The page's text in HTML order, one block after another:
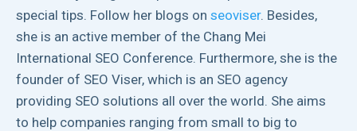
special tips. Follow her blogs on seoviser. Besides,
she is an active member of the Chang Mei
International SEO Conference. Furthermore, she is the
founder of SEO Viser, which is an SEO agency
providing SEO solutions all over the world. She aims
to help companies ranging from small to big to